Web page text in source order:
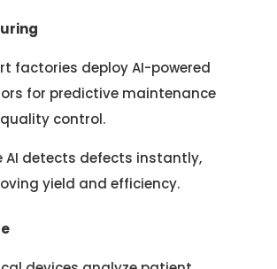
factories deploy AI-powered
for predictive maintenance
control.
AI detects defects instantly,
yield and efficiency.
Office
We Can Help
Talk.
Great
a topic below related to
Your Project